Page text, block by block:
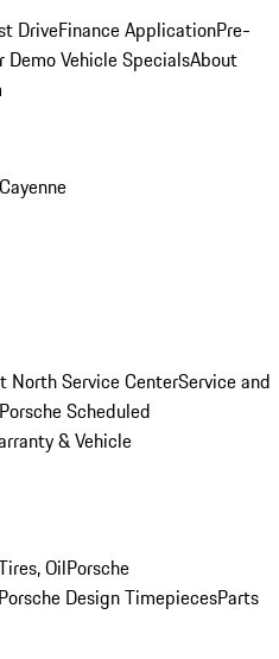
DriveFinance ApplicationPre-
Demo Vehicle SpecialsAbout
Cayenne
North Service CenterService and
Porsche Scheduled
& Vehicle
OilPorsche
Porsche Design TimepiecesParts